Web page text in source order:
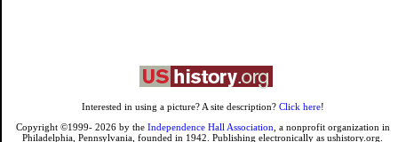
Interested in using a picture? A site description? Click here!
Copyright ©1999- 2026by the Independence Hall Association , a nonprofit organization in
Philadelphia, Pennsylvania, founded in 1942. Publishing electronically as ushistory.org.